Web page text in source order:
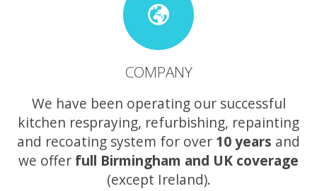
COMPANY
We have been operating our successful
kitchen respraying, refurbishing, repainting
and recoating system for over 10 years and
we offer full Birmingham and UK coverage
(except Ireland).